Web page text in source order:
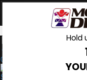
0
Hold